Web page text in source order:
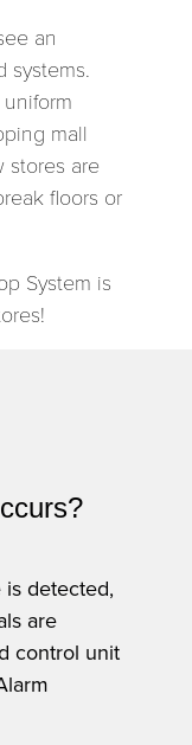
an
systems.
mall
stores are
floors or
System is
is detected,
are
control unit